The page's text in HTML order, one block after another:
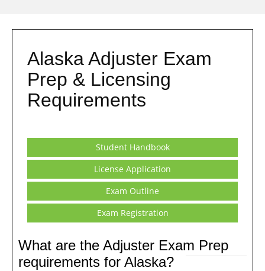
Alaska Adjuster Exam
Prep & Licensing
Requirements
Student Handbook
License Application
Exam Outline
Exam Registration
What are the Adjuster Exam Prep
requirements for Alaska?